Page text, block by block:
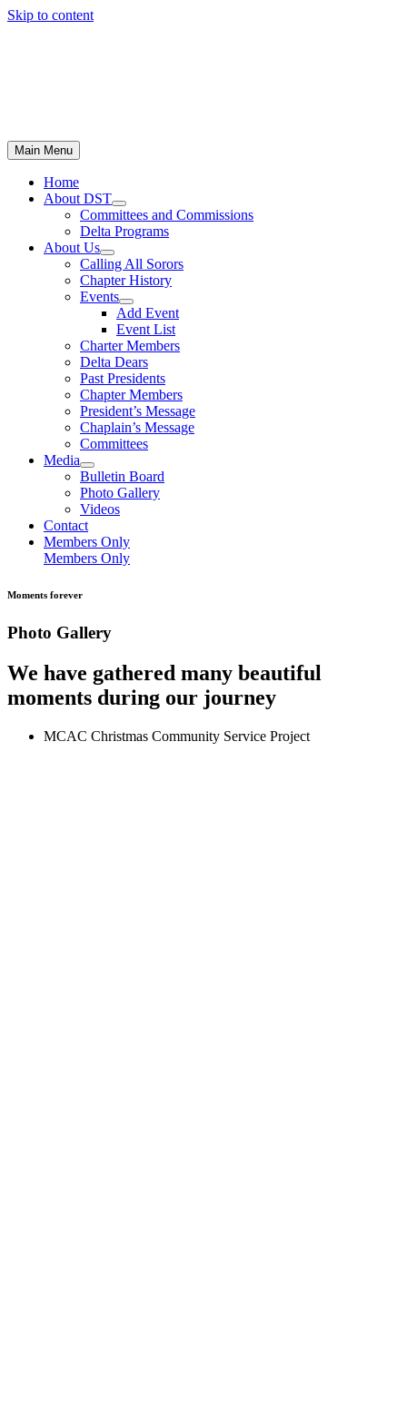
Skip to content
Main Menu
Home
About DST
Committees and Commissions
Delta Programs
About Us
Calling All Sorors
Chapter History
Events
Add Event
Event List
Charter Members
Delta Dears
Past Presidents
Chapter Members
President’s Message
Chaplain’s Message
Committees
Media
Bulletin Board
Photo Gallery
Videos
Contact
Members Only
Members Only
Moments forever
Photo Gallery
We have gathered many beautiful
moments during our journey
MCAC Christmas Community Service Project